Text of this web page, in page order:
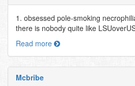
1. obsessed pole-smoking
there is nobody quite like
Read more
Mcbribe